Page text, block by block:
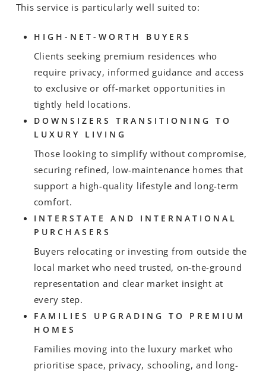
This service is particularly well suited to:
HIGH-NET-WORTH BUYERS
Clients seeking premium residences who
require privacy, informed guidance and access
to exclusive or off-market opportunities in
tightly held locations.
DOWNSIZERS TRANSITIONING TO
LUXURY LIVING
Those looking to simplify without compromise,
securing refined, low-maintenance homes that
support a high-quality lifestyle and long-term
comfort.
INTERSTATE AND INTERNATIONAL
PURCHASERS
Buyers relocating or investing from outside the
local market who need trusted, on-the-ground
representation and clear market insight at
every step.
FAMILIES UPGRADING TO PREMIUM
HOMES
Families moving into the luxury market who
prioritise space, privacy, schooling, and long-